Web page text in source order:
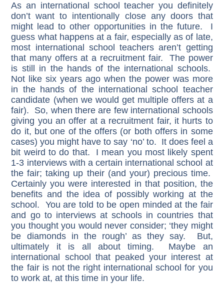
As an international school teacher you definitely
don’t want to intentionally close any doors that
might lead to other opportunities in the future. I
guess what happens at a fair, especially as of late,
most international school teachers aren’t getting
that many offers at a recruitment fair. The power
is still in the hands of the international schools.
Not like six years ago when the power was more
in the hands of the international school teacher
candidate (when we would get multiple offers at a
fair). So, when there are few international schools
giving you an offer at a recruitment fair, it hurts to
do it, but one of the offers (or both offers in some
cases) you might have to say ‘no’ to. It does feel a
bit weird to do that. I mean you most likely spent
1-3 interviews with a certain international school at
the fair; taking up their (and your) precious time.
Certainly you were interested in that position, the
benefits and the idea of possibly working at the
school. You are told to be open minded at the fair
and go to interviews at schools in countries that
you thought you would never consider; ‘they might
be diamonds in the rough’ as they say. But,
ultimately it is all about timing. Maybe an
international school that peaked your interest at
the fair is not the right international school for you
to work at, at this time in your life.